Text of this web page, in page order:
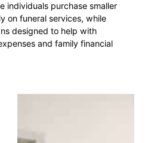
individuals purchase smaller
on funeral services, while
designed to help with
and family financial